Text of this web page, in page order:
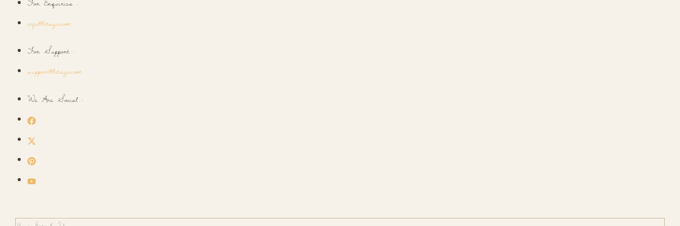
info@letsgo.com
For Support :
support@letsgo.com
We Are Social :